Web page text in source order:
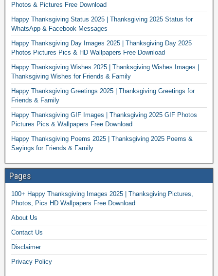
Photos & Pictures Free Download
Happy Thanksgiving Status 2025 | Thanksgiving 2025 Status for
WhatsApp & Facebook Messages
Happy Thanksgiving Day Images 2025 | Thanksgiving Day 2025
Photos Pictures Pics & HD Wallpapers Free Download
Happy Thanksgiving Wishes 2025 | Thanksgiving Wishes Images |
Thanksgiving Wishes for Friends & Family
Happy Thanksgiving Greetings 2025 | Thanksgiving Greetings for
Friends & Family
Happy Thanksgiving GIF Images | Thanksgiving 2025 GIF Photos
Pictures Pics & Wallpapers Free Download
Happy Thanksgiving Poems 2025 | Thanksgiving 2025 Poems &
Sayings for Friends & Family
Pages
100+ Happy Thanksgiving Images 2025 | Thanksgiving Pictures,
Photos, Pics HD Wallpapers Free Download
About Us
Contact Us
Disclaimer
Privacy Policy